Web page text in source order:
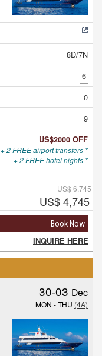
8D/7N
6
0
9
US$2000 OFF
+ 2 FREE airport transfers *
+ 2 FREE hotel nights *
US$ 6,745
US$ 4,745
Book Now
INQUIRE HERE
30-03 Dec
MON - THU (4A)